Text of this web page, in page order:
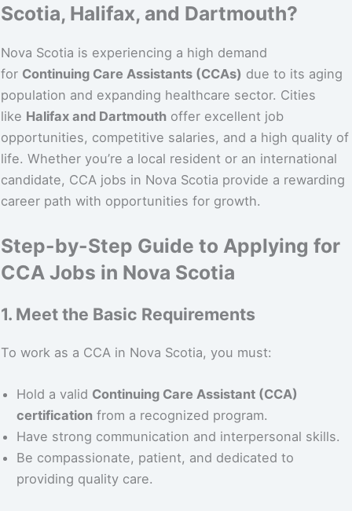
Scotia, Halifax, and Dartmouth?
Nova Scotia is experiencing a high demand
for Continuing Care Assistants (CCAs) due to its aging
population and expanding healthcare sector. Cities
like Halifax and Dartmouth offer excellent job
opportunities, competitive salaries, and a high quality of
life. Whether you’re a local resident or an international
candidate, CCA jobs in Nova Scotia provide a rewarding
career path with opportunities for growth.
Step-by-Step Guide to Applying for
CCA Jobs in Nova Scotia
1. Meet the Basic Requirements
To work as a CCA in Nova Scotia, you must:
Hold a valid Continuing Care Assistant (CCA)
certification from a recognized program.
Have strong communication and interpersonal skills.
Be compassionate, patient, and dedicated to
providing quality care.